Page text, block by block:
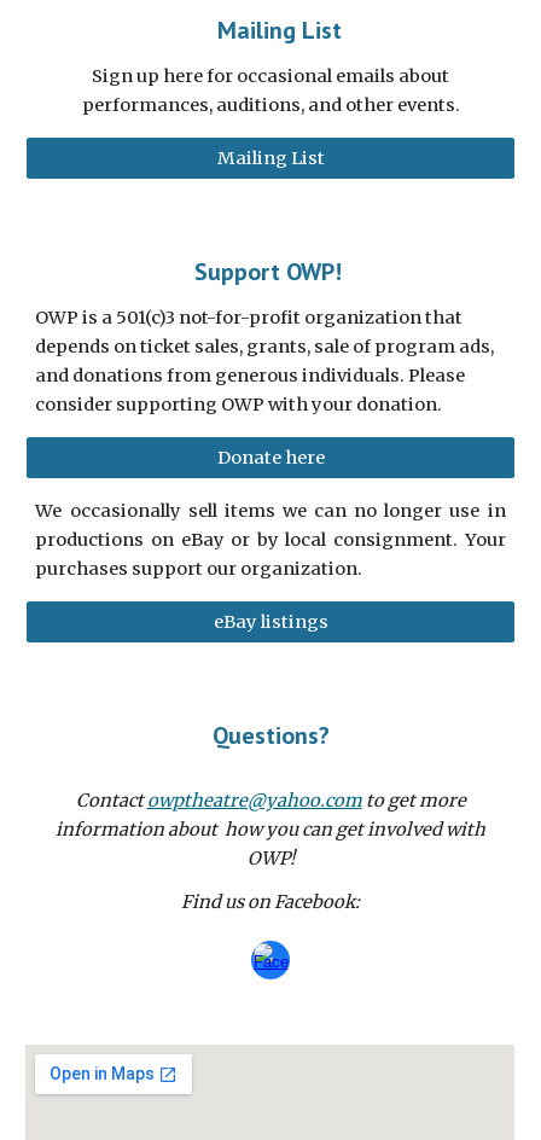
Mailing List
Sign up here for occasional emails about
performances, auditions, and other events.
Mailing List
Support OWP!
OWP is a 501(c)3 not-for-profit organization that
depends on ticket sales, grants, sale of program ads,
and donations from generous individuals. Please
consider supporting OWP with your donation.
Donate here
We occasionally sell items we can no longer use in
productions on eBay or by local consignment. Your
purchases support our organization.
eBay listings
Questions?
Contactowptheatre@yahoo.comto get more
information about how you can get involved with
OWP!
Find us on Facebook: